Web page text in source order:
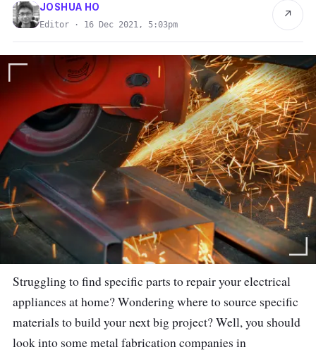
JOSHUA HO
Editor · 16 Dec 2021, 5:03pm
↗
Struggling to find specific parts to repair your electrical
appliances at home? Wondering where to source specific
materials to build your next big project? Well, you should
look into some metal fabrication companies in